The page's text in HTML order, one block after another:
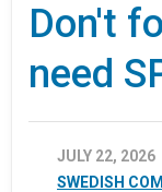
Don't
need
JULY 22, 2026
SWEDISH